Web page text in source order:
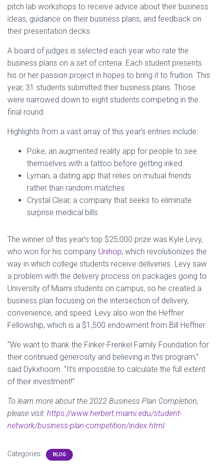
pitch lab workshops to receive advice about their business
ideas, guidance on their business plans, and feedback on
their presentation decks.
A board of judges is selected each year who rate the
business plans on a set of criteria. Each student presents
his or her passion project in hopes to bring it to fruition. This
year, 31 students submitted their business plans. Those
were narrowed down to eight students competing in the
final round.
Highlights from a vast array of this year’s entries include:
Poke, an augmented reality app for people to see
themselves with a tattoo before getting inked
Lyman, a dating app that relies on mutual friends
rather than random matches
Crystal Clear, a company that seeks to eliminate
surprise medical bills
The winner of this year’s top $25,000 prize was Kyle Levy,
who won for his company Unihop, which revolutionizes the
way in which college students receive deliveries. Levy saw
a problem with the delivery process on packages going to
University of Miami students on campus, so he created a
business plan focusing on the intersection of delivery,
convenience, and speed. Levy also won the Heffner
Fellowship, which is a $1,500 endowment from Bill Heffner.
“We want to thank the Finker-Frenkel Family Foundation for
their continued generosity and believing in this program,”
said Dykxhoorn. “It’s impossible to calculate the full extent
of their investment!”
To learn more about the 2022 Business Plan Completion,
please visit: https://www.herbert.miami.edu/student-
network/business-plan-competition/index.html
Categories: BLOG